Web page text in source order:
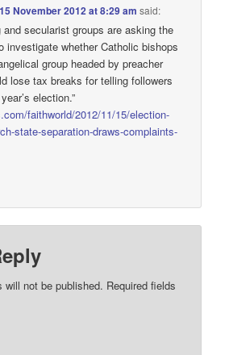
15 November 2012 at 8:29 am said:
and secularist groups are asking the
investigate whether Catholic bishops
group headed by preacher
lose tax breaks for telling followers
election.”
faithworld/2012/11/15/election-
state-separation-draws-complaints-
will not be published. Required fields